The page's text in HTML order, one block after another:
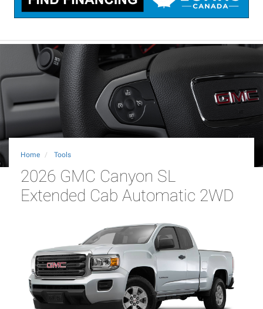
Home Tools
2026 GMC Canyon SL
Extended Cab Automatic 2WD